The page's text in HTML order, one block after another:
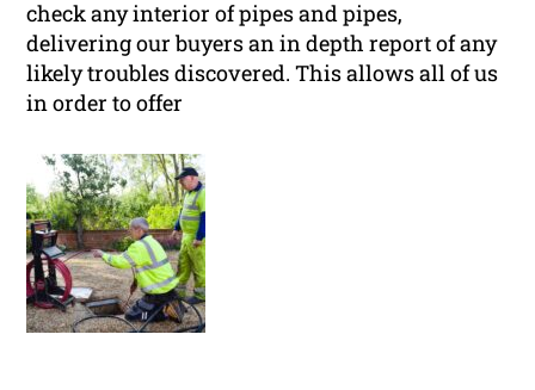
check any interior of pipes and pipes,
delivering our buyers an in depth report of any
likely troubles discovered. This allows all of us
in order to offer